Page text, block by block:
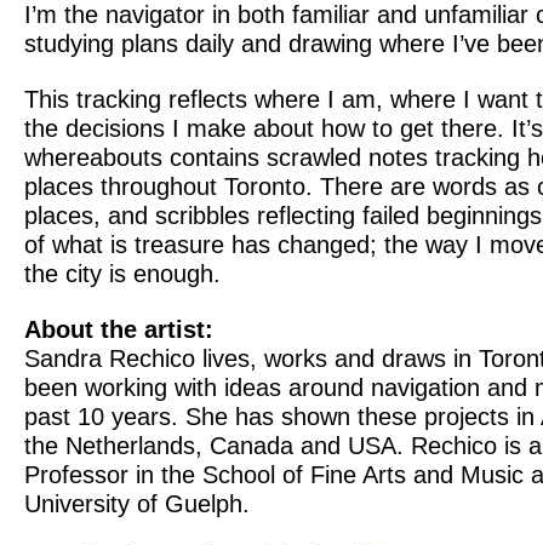
I’m the navigator in both familiar and unfamiliar
studying plans daily and drawing where I’ve
This tracking reflects where I am, where I want
the decisions I make about how to get there.
whereabouts contains scrawled notes tracking
places throughout Toronto. There are words as
places, and scribbles reflecting failed
of what is treasure has changed; the way I
the city is enough.
About the artist:
Sandra Rechico lives, works and draws in
been working with ideas around navigation and
past 10 years. She has shown these projects in
the Netherlands, Canada and USA. Rechico is
Professor in the School of Fine Arts and Music
University of Guelph.